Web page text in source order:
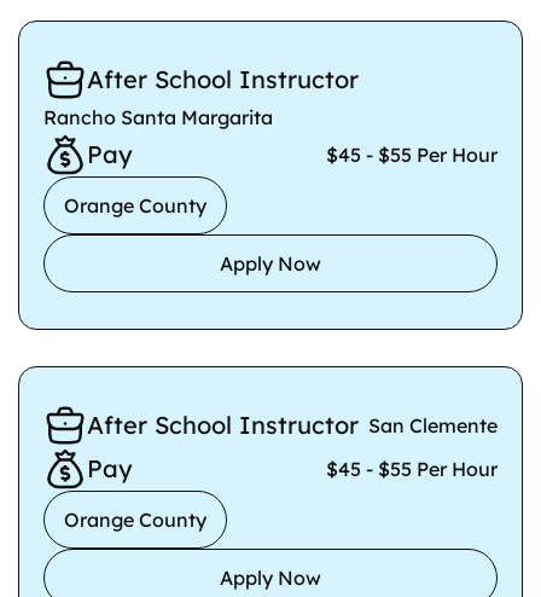
After School Instructor
Rancho Santa Margarita
Pay $45 - $55 Per Hour
Orange County
Apply Now
After School Instructor San Clemente
Pay $45 - $55 Per Hour
Orange County
Apply Now